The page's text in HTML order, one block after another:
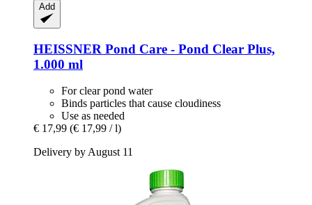
Add
HEISSNER Pond Care -​ Pond Clear Plus,
1.000 ml
For clear pond water
Binds particles that cause cloudiness
Use as needed
€ 17,99 (€ 17,99 / l)
Delivery by August 11